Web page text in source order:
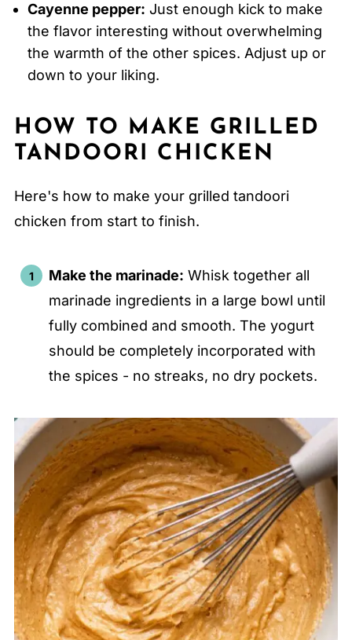
Cayenne pepper: Just enough kick to make
the flavor interesting without overwhelming
the warmth of the other spices. Adjust up or
down to your liking.
HOW TO MAKE GRILLED
TANDOORI CHICKEN
Here's how to make your grilled tandoori
chicken from start to finish.
Make the marinade: Whisk together all
marinade ingredients in a large bowl until
fully combined and smooth. The yogurt
should be completely incorporated with
the spices - no streaks, no dry pockets.